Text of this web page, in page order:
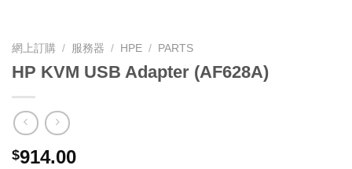
網上訂購 / 服務器 / HPE / PARTS
HP KVM USB Adapter (AF628A)
$914.00